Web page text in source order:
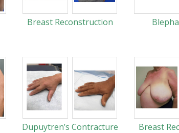
Breast Reconstruction
Dupuytren’s Contracture Breast